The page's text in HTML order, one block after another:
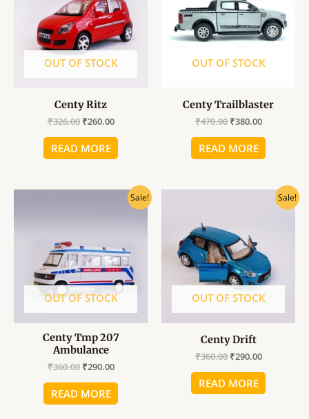
OUT OF STOCK
Centy Ritz
₹326.00 ₹260.00
READ MORE
OUT OF STOCK
Centy Trailblaster
₹470.00 ₹380.00
READ MORE
Sale!
OUT OF STOCK
Centy Tmp 207
Ambulance
₹360.00 ₹290.00
Current
price
READ MORE
Sale!
OUT OF STOCK
Centy Drift
₹360.00
₹360.00.
₹290.00
Current
price
READ MORE